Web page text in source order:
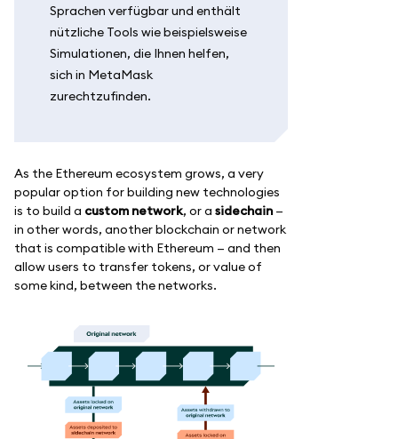
Sprachen verfügbar und enthält
nützliche Tools wie beispielsweise
Simulationen, die Ihnen helfen,
sich in MetaMask
zurechtzufinden.
As the Ethereum ecosystem grows, a very
popular option for building new technologies
is to build a custom network, or a sidechain—
in other words, another blockchain or network
that is compatible with Ethereum — and then
allow users to transfer tokens, or value of
some kind, between the networks.